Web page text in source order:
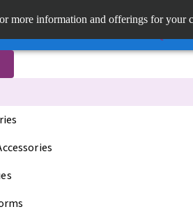
more information and offerings for your
brandsOur brands
Dr.
Quick